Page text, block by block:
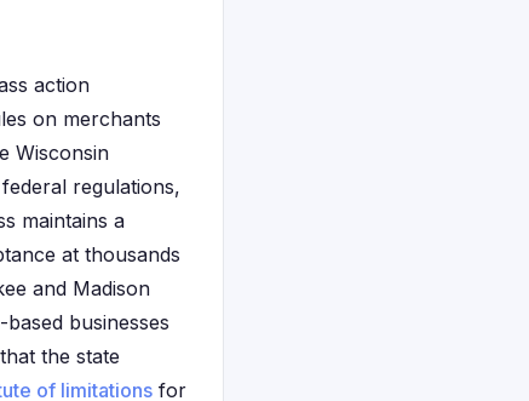
action
on merchants
Wisconsin
regulations,
maintains a
at thousands
and Madison
businesses
the state
of limitations for